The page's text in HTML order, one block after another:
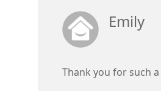
Emily
Thank you for such